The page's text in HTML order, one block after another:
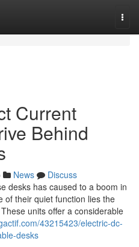
Current
Behind
News
Discuss
desks has caused to a boom in
of their quiet function lies the
units offer a considerable
43215423/electric-dc-
desks